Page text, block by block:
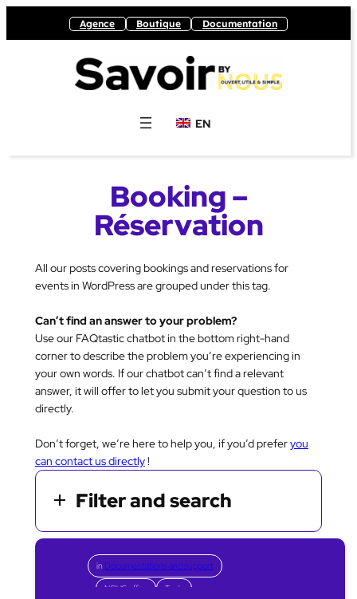
Agence Boutique Documentation
EN
Booking –
Réservation
All our posts covering bookings and reservations for
events in WordPress are grouped under this tag.
Can’t find an answer to your problem?
Use our FAQtastic chatbot in the bottom right-hand
corner to describe the problem you’re experiencing in
your own words. If our chatbot can’t find a relevant
answer, it will offer to let you submit your question to us
directly.
Don’t forget, we’re here to help you, if you’d preferyou
can contact us directly!
Filter and search
in Documentations and support
NOUS office Tools